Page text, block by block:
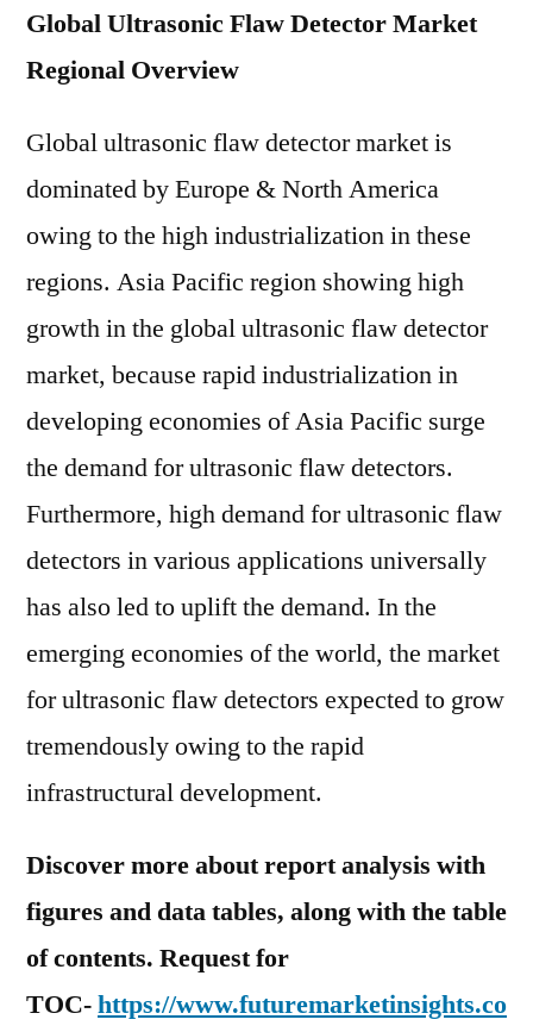
Global Ultrasonic Flaw Detector Market
Regional Overview
Global ultrasonic flaw detector market is
dominated by Europe & North America
owing to the high industrialization in these
regions. Asia Pacific region showing high
growth in the global ultrasonic flaw detector
market, because rapid industrialization in
developing economies of Asia Pacific surge
the demand for ultrasonic flaw detectors.
Furthermore, high demand for ultrasonic flaw
detectors in various applications universally
has also led to uplift the demand. In the
emerging economies of the world, the market
for ultrasonic flaw detectors expected to grow
tremendously owing to the rapid
infrastructural development.
Discover more about report analysis with
figures and data tables, along with the table
of contents. Request for
TOC-https://www.futuremarketinsights.co